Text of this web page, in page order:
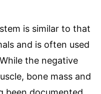
is similar to that
and is often used
the negative
bone mass and